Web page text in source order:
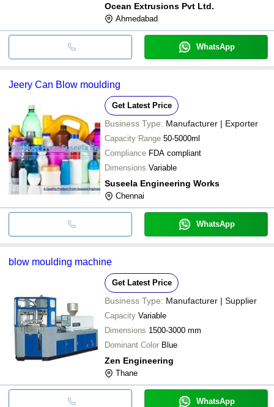
Ocean Extrusions Pvt Ltd.
Ahmedabad
WhatsApp
Jeery Can Blow moulding
Get Latest Price
Business Type: Manufacturer | Exporter
Capacity Range 50-5000ml
Compliance FDA compliant
Dimensions Variable
Suseela Engineering Works
Chennai
WhatsApp
blow moulding machine
Get Latest Price
Business Type: Manufacturer | Supplier
Capacity Variable
Dimensions 1500-3000 mm
Dominant Color Blue
Zen Engineering
Thane
WhatsApp